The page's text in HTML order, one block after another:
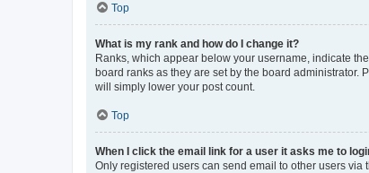
Top
What is my rank and how do I change it?
Ranks, which appear below your username, indicate
board ranks as they are set by the board administrator.
will simply lower your post count.
Top
When I click the email link for a user it asks me to
Only registered users can send email to other users